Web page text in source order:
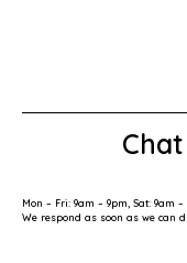
Mon – Fri: 9am – 9pm, Sat: 9am
We respond as soon as we can